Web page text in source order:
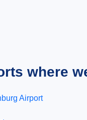
where
Airport